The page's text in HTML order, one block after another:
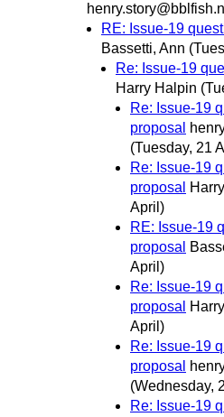
RE: Issue-19
Bassetti, Ann
Re: Issue-19
Harry Halpin
Re: Issue-19
proposal
(Tuesday, 21
Re: Issue-19
proposal
April)
RE: Issue-19
proposal
April)
Re: Issue-19
proposal
April)
Re: Issue-19
proposal
(Wednesday,
Re: Issue-19